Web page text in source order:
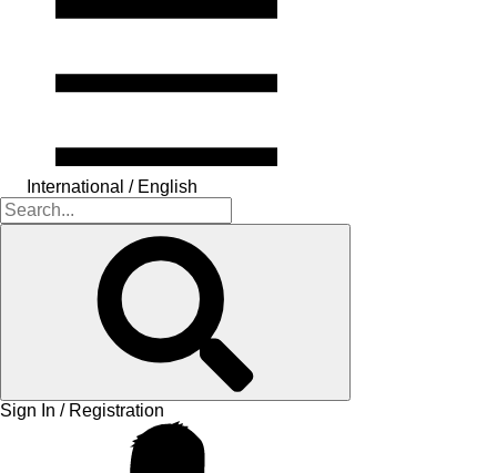
International / English
Sign In / Registration